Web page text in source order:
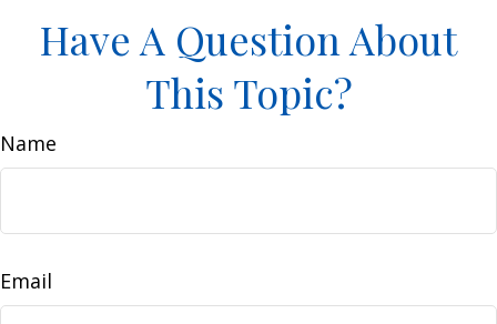
Have A Question About
This Topic?
Name
Email